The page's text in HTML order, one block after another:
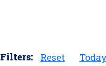
Filters: Reset Today